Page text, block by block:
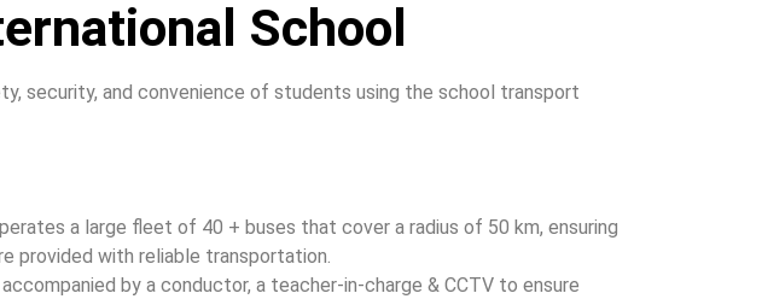
School
security, and convenience of students using the school transport
a large fleet of 40 + buses that cover a radius of 50 km, ensuring
provided with reliable transportation.
accompanied by a conductor, a teacher-in-charge & CCTV to ensure